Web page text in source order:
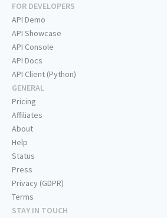
FOR DEVELOPERS
API Demo
API Showcase
API Console
API Docs
API Client (Python)
GENERAL
Pricing
Affiliates
About
Help
Status
Press
Privacy (GDPR)
Terms
STAY IN TOUCH